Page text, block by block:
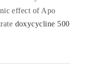
effect of Apo
doxycycline 500